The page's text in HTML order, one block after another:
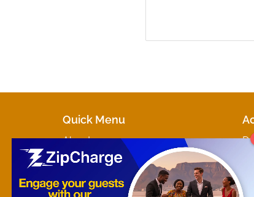
Quick Menu
About
Marketplaces
Contact